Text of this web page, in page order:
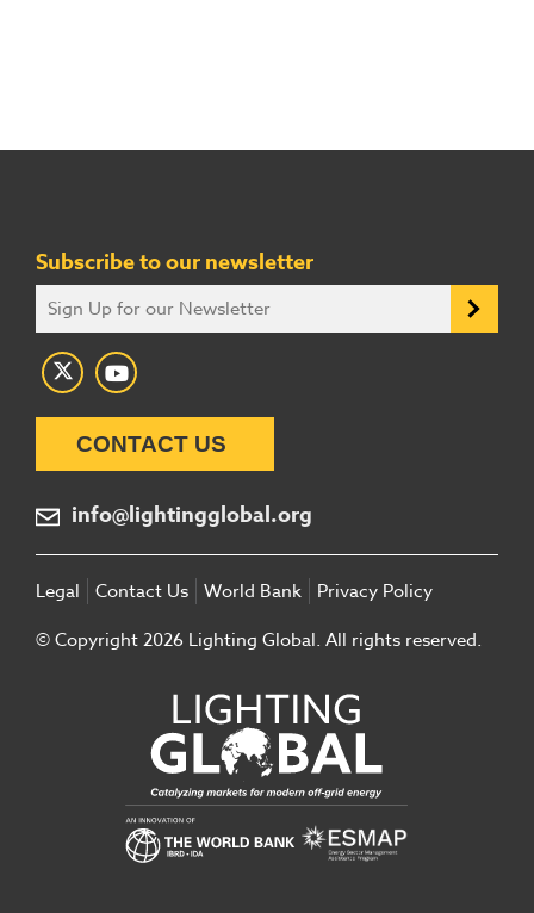
Subscribe to our newsletter
CONTACT US
info@lightingglobal.org
Legal Contact Us World Bank
Privacy Policy
© Copyright 2026 Lighting Global. All rights reserved.